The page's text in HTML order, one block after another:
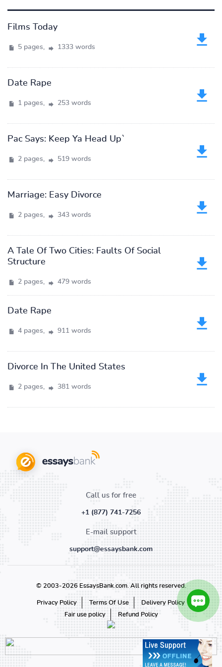
Films Today
5 pages, 1333 words
Date Rape
1 pages, 253 words
Pac Says: Keep Ya Head Up`
2 pages, 519 words
Marriage: Easy Divorce
2 pages, 343 words
A Tale Of Two Cities: Faults Of Social
Structure
2 pages, 479 words
Date Rape
4 pages, 911 words
Divorce In The United States
2 pages, 381 words
Call us for free
+1 (877) 741-7256
E-mail support
support@essaysbank.com
© 2003-2026 EssaysBank.com. All rights reserved.
Privacy Policy Terms Of Use
Delivery Policy
Fair use policy
Refund Policy